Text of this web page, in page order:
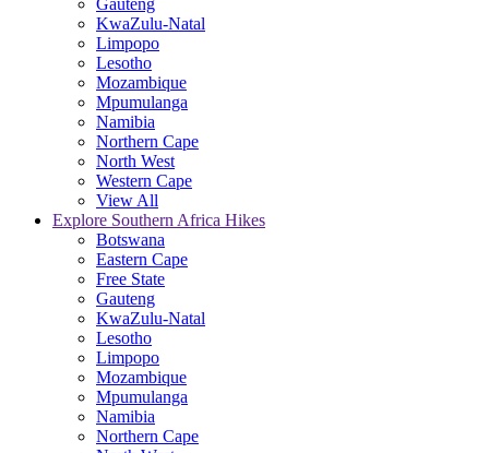
Gauteng
KwaZulu-Natal
Limpopo
Lesotho
Mozambique
Mpumulanga
Namibia
Northern Cape
North West
Western Cape
View All
Explore Southern Africa Hikes
Botswana
Eastern Cape
Free State
Gauteng
KwaZulu-Natal
Lesotho
Limpopo
Mozambique
Mpumulanga
Namibia
Northern Cape